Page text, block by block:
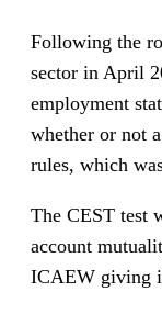
Following the
sector in April
employment
whether or not
rules, which
The CEST test
account
ICAEW giving